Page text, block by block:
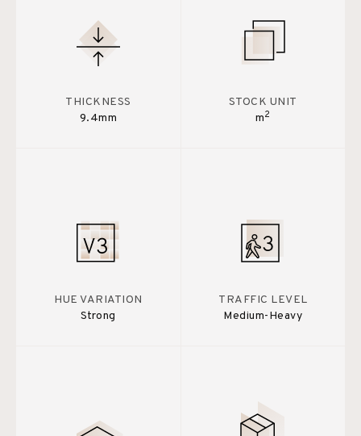
THICKNESS
9.4mm
STOCK UNIT
m2
HUE VARIATION
Strong
TRAFFIC LEVEL
Medium-Heavy